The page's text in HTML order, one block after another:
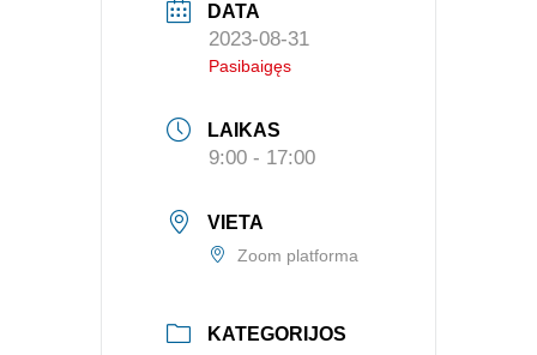
DATA
2023-08-31
Pasibaigęs
LAIKAS
9:00 - 17:00
VIETA
Zoom platforma
KATEGORIJOS